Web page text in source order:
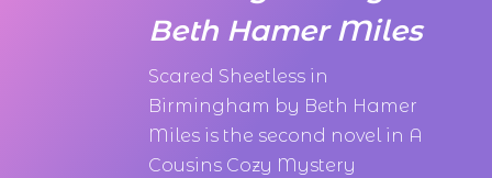
Beth Hamer Miles
Scared Sheetless in
Birmingham by Beth Hamer
Miles is the second novel in A
Cousins Cozy Mystery